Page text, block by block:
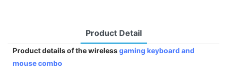
Product Detail
Product details of the wirelessgaming keyboard and
mouse combo